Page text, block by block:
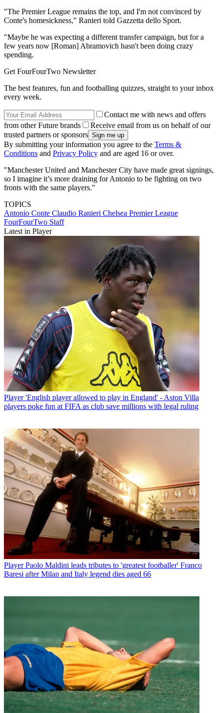
"The Premier League remains the top, and I'm not convinced by
Conte's homesickness," Ranieri told Gazzetta dello Sport.
"Maybe he was expecting a different transfer campaign, but for a
few years now [Roman] Abramovich hasn't been doing crazy
spending.
Get FourFourTwo Newsletter
The best features, fun and footballing quizzes, straight to your inbox
every week.
Contact me with news and offers
from other Future brands
Receive email from us on behalf of our
trusted partners or sponsors
By submitting your information you agree to the Terms &
Conditions and Privacy Policy and are aged 16 or over.
"Manchester United and Manchester City have made great signings,
so I imagine it’s more draining for Antonio to be fighting on two
fronts with the same players."
TOPICS
Antonio Conte Claudio Ranieri Chelsea Premier League
FourFourTwo Staff
Latest in Player
Player 'English player allowed to play in England' - Aston Villa
players poke fun at FIFA as club save millions with legal ruling
Player Paolo Maldini leads tributes to 'greatest footballer' Franco
Baresi after Milan and Italy legend dies aged 66